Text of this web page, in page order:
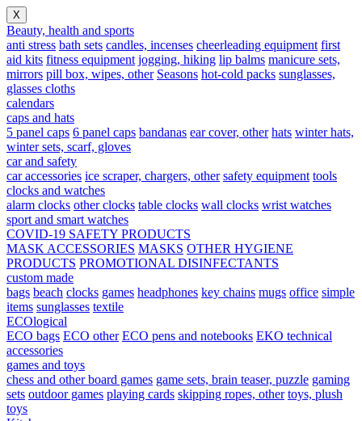
X
Beauty, health and sports
anti stress bath sets candles, incenses cheerleading equipment first
aid kits fitness equipment jogging, hiking lip balms manicure sets,
mirrors pill box, wipes, other Seasons hot-cold packs sunglasses,
glasses cloths
calendars
caps and hats
5 panel caps 6 panel caps bandanas ear cover, other hats winter hats,
winter sets, scarf, gloves
car and safety
car accessories ice scraper, chargers, other safety equipment tools
clocks and watches
alarm clocks other clocks table clocks wall clocks wrist watches
sport and smart watches
COVID-19 SAFETY PRODUCTS
MASK ACCESSORIES MASKS OTHER HYGIENE
PRODUCTS PROMOTIONAL DISINFECTANTS
custom made
bags beach clocks games headphones key chains mugs office simple
items sunglasses textile
ECOlogical
ECO bags ECO other ECO pens and notebooks EKO technical
accessories
games and toys
chess and other board games game sets, brain teaser, puzzle gaming
sets outdoor games playing cards skipping ropes, other toys, plush
toys